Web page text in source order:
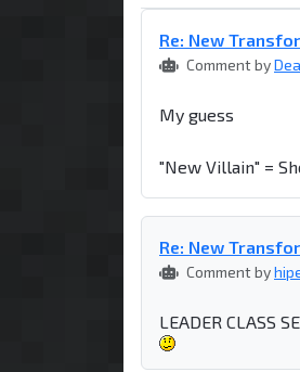
Re: New
Comment by
My guess
"New Villain" =
Re: New
Comment by
LEADER CLASS